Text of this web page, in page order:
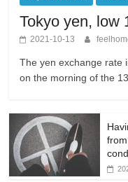
Tokyo yen, low
2021-10-13
The yen exchange rate
on the morning of the